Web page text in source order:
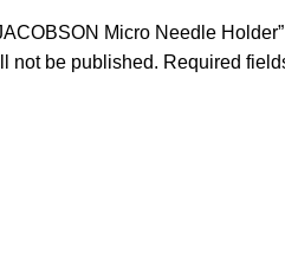
Micro Needle Holder”
not be published. Required